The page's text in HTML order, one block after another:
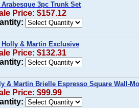
Arabesque 3pc Trunk Set
Price: $157.12
Holly & Martin Exclusive
Price: $132.31
& Martin Brielle Espresso Square Wall-
Price: $99.99